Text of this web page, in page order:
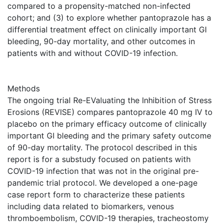
compared to a propensity-matched non-infected
cohort; and (3) to explore whether pantoprazole has a
differential treatment effect on clinically important GI
bleeding, 90-day mortality, and other outcomes in
patients with and without COVID-19 infection.
Methods
The ongoing trial Re-EValuating the Inhibition of Stress
Erosions (REVISE) compares pantoprazole 40 mg IV to
placebo on the primary efficacy outcome of clinically
important GI bleeding and the primary safety outcome
of 90-day mortality. The protocol described in this
report is for a substudy focused on patients with
COVID-19 infection that was not in the original pre-
pandemic trial protocol. We developed a one-page
case report form to characterize these patients
including data related to biomarkers, venous
thromboembolism, COVID-19 therapies, tracheostomy